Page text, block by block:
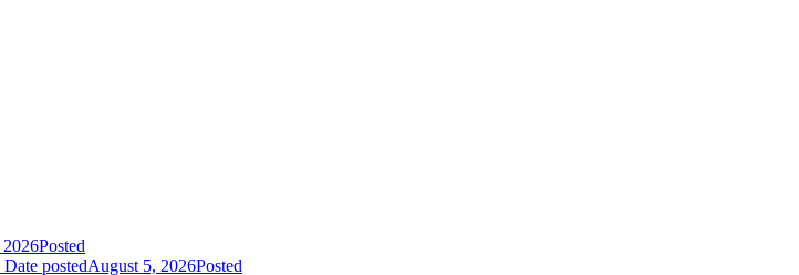
Posted
Date postedAugust 5, 2026Posted